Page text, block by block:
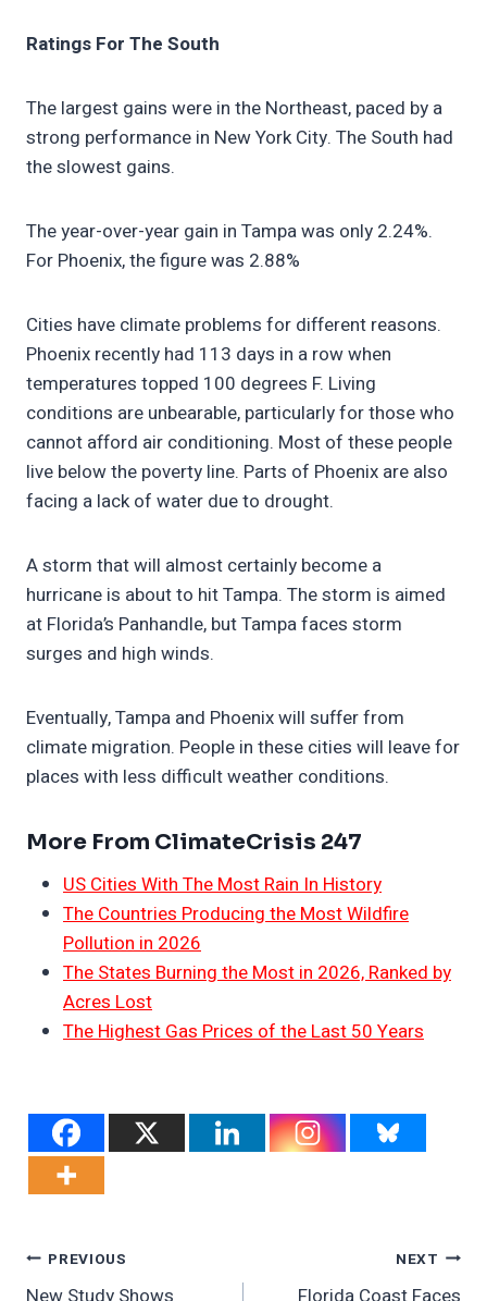
Ratings For The South
The largest gains were in the Northeast, paced by a
strong performance in New York City. The South had
the slowest gains.
The year-over-year gain in Tampa was only 2.24%.
For Phoenix, the figure was 2.88%
Cities have climate problems for different reasons.
Phoenix recently had 113 days in a row when
temperatures topped 100 degrees F. Living
conditions are unbearable, particularly for those who
cannot afford air conditioning. Most of these people
live below the poverty line. Parts of Phoenix are also
facing a lack of water due to drought.
A storm that will almost certainly become a
hurricane is about to hit Tampa. The storm is aimed
at Florida’s Panhandle, but Tampa faces storm
surges and high winds.
Eventually, Tampa and Phoenix will suffer from
climate migration. People in these cities will leave for
places with less difficult weather conditions.
More From ClimateCrisis 247
US Cities With The Most Rain In History
The Countries Producing the Most Wildfire
Pollution in 2026
The States Burning the Most in 2026, Ranked by
Acres Lost
The Highest Gas Prices of the Last 50 Years
Post
PREVIOUS NEXT